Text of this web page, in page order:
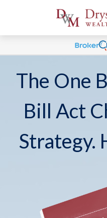
The One
Bill Act
Strategy.